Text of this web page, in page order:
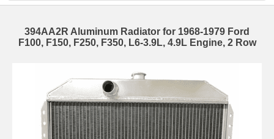
394AA2R Aluminum Radiator for 1968-1979 Ford
F100, F150, F250, F350, L6-3.9L, 4.9L Engine, 2 Row